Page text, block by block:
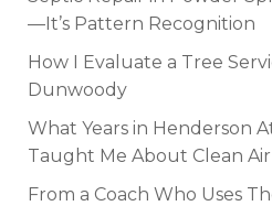
—It’s Pattern Recognition
How I Evaluate a Tree
Dunwoody
What Years in Henderson
Taught Me About Clean Air
From a Coach Who Uses